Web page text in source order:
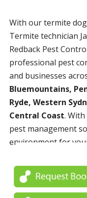
With our termite
Termite technician
Redback Pest
professional pest
and businesses
Bluemountains,
Ryde, Western
Central Coast.
pest management
environment for